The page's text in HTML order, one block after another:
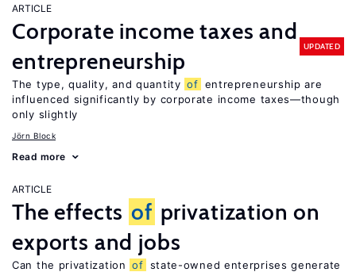
ARTICLE
Corporate income taxes and
entrepreneurship
UPDATED
The type, quality, and quantity of entrepreneurship are
influenced significantly by corporate income taxes—though
only slightly
Jörn Block
Read more
ARTICLE
The effects of privatization on
exports and jobs
Can the privatization of state-owned enterprises generate